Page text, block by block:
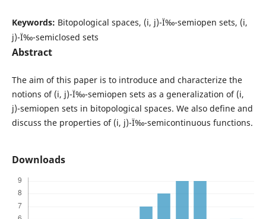
Keywords: Bitopological spaces, (i, j)-Ï‰-semiopen sets, (i,
j)-Ï‰-semiclosed sets
Abstract
The aim of this paper is to introduce and characterize the
notions of (i, j)-Ï‰-semiopen sets as a generalization of (i,
j)-semiopen sets in bitopological spaces. We also define and
discuss the properties of (i, j)-Ï‰-semicontinuous functions.
Downloads